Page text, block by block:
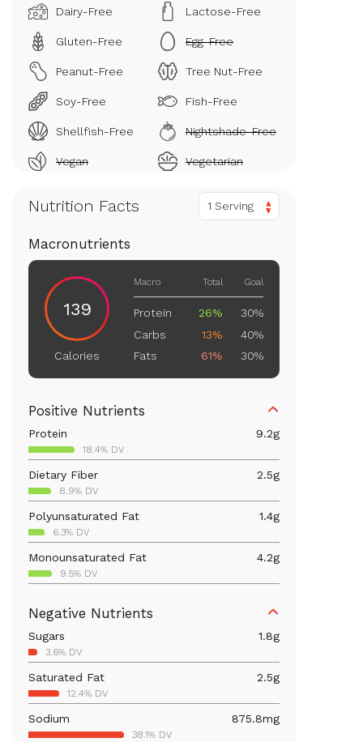
Dairy-Free Lactose-Free
Gluten-Free Egg-Free
Peanut-Free Tree Nut-Free
Soy-Free Fish-Free
Shellfish-Free Nightshade-Free
Vegan Vegetarian
Nutrition Facts 1 Serving
Macronutrients
139
Calories
Macro Total Goal
Protein 26%
30%
Carbs
13%
40%
Fats
61% 30%
Positive Nutrients
Protein 9.2g
18.4% DV
Dietary Fiber 2.5g
8.9% DV
Polyunsaturated Fat 1.4g
6.3% DV
Monounsaturated Fat 4.2g
9.5% DV
217.5% DV
Iron 0.8mg
4.6% DV
Vitamin B12 mcg
23.1% DV
Calcium 91.8mg
7.1% DV
Negative Nutrients
Sugars 1.8g
3.6% DV
Saturated Fat 2.5g
12.4% DV
Sodium 875.8mg
38.1% DV